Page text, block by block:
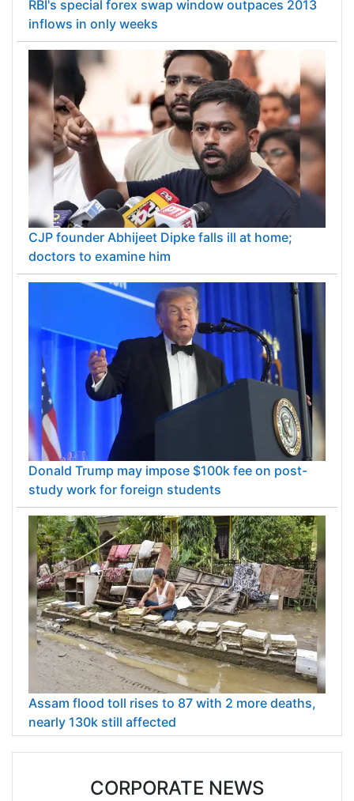
RBI's special forex swap window outpaces 2013
inflows in only weeks
CJP founder Abhijeet Dipke falls ill at home;
doctors to examine him
Donald Trump may impose $100k fee on post-
study work for foreign students
Assam flood toll rises to 87 with 2 more deaths,
nearly 130k still affected
CORPORATE NEWS